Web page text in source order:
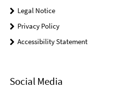
Legal Notice
Privacy Policy
Accessibility Statement
Social Media